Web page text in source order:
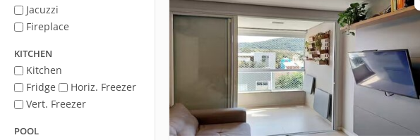
Jacuzzi
Fireplace
KITCHEN
Kitchen
Fridge
Horiz. Freezer
Vert. Freezer
POOL